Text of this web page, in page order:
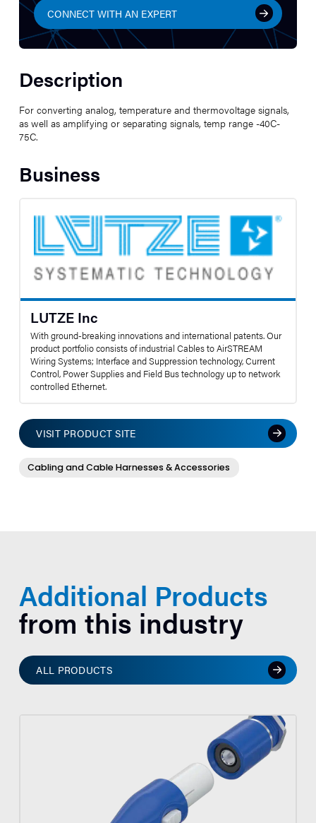
CONNECT WITH AN EXPERT
Description
For converting analog, temperature and thermovoltage signals,
as well as amplifying or separating signals, temp range -40C-
75C.
Business
LUTZE Inc
With ground-breaking innovations and international patents. Our
product portfolio consists of industrial Cables to AirSTREAM
Wiring Systems; Interface and Suppression technology, Current
Control, Power Supplies and Field Bus technology up to network
controlled Ethernet.
VISIT PRODUCT SITE
Cabling and Cable Harnesses & Accessories
Additional Products
from this industry
ALL PRODUCTS